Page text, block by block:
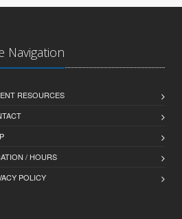
Navigation
RESOURCES
/ HOURS
POLICY